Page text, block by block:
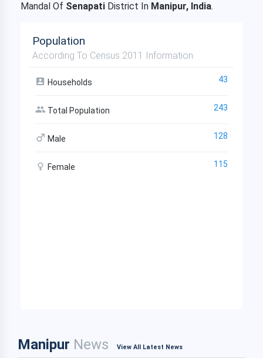
Mandal Of Senapati District In Manipur, India.
Population
According To Census 2011 Information
Households 43
Total Population 243
Male 128
Female 115
Manipur News View All Latest News